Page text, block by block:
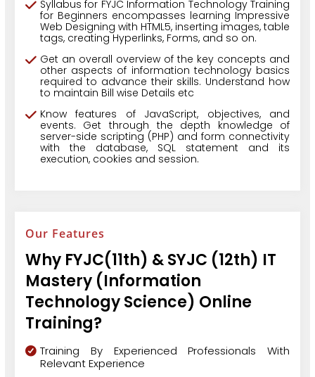
Syllabus for FYJC Information Technology Training
for Beginners encompasses learning Impressive
Web Designing with HTML5, inserting images, table
tags, creating Hyperlinks, Forms, and so on.
Get an overall overview of the key concepts and
other aspects of information technology basics
required to advance their skills. Understand how
to maintain Bill wise Details etc
Know features of JavaScript, objectives, and
events. Get through the depth knowledge of
server-side scripting (PHP) and form connectivity
with the database, SQL statement and its
execution, cookies and session.
Our Features
Why FYJC(11th) & SYJC (12th) IT
Mastery (Information
Technology Science) Online
Training?
Training By Experienced Professionals With
Relevant Experience